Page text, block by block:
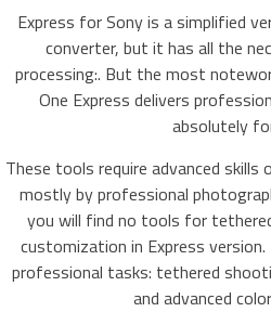
Express for Sony is a simplified
converter, but it has all the
processing:. But the most
One Express delivers
absolutely
These tools require advanced skills
mostly by professional
you will find no tools for
customization in Express
professional tasks: tethered
and advanced